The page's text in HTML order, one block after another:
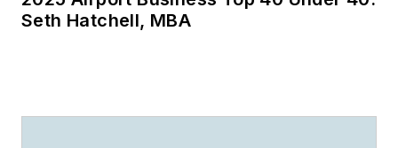
Seth Hatchell, MBA